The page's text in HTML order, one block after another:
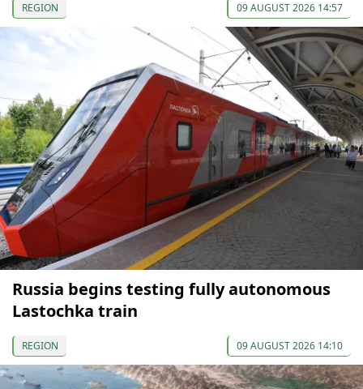
REGION 09 AUGUST 2026 14:57
Russia begins testing fully autonomous
Lastochka train
REGION 09 AUGUST 2026 14:10